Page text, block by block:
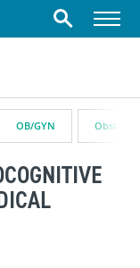
Search Menu
OB/GYN